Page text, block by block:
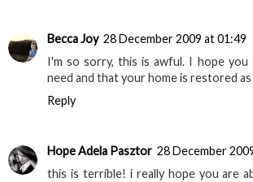
Becca Joy 28 December 2009 at 01:49
I'm so sorry, this is awful. I hope
need and that your home is restored
Reply
Hope Adela Pasztor 28 December
this is terrible! i really hope you are